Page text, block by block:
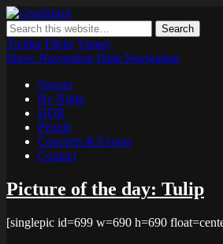
Where ideas ripen as fruits on a tree –
thoughts and ideas about photography,
Twitter Flickr Vimeo
Show Navigation Hide Navigation
Stream
By Night
HDR
People
Concerts & Events
Contact
Picture of the day: Tulip
[singlepic id=699 w=690 h=690